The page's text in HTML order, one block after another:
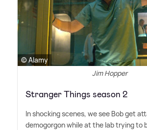
© Alamy
Jim Hopper
Stranger Things season 2
In shocking scenes, we see Bob get
demogorgon while at the lab trying to